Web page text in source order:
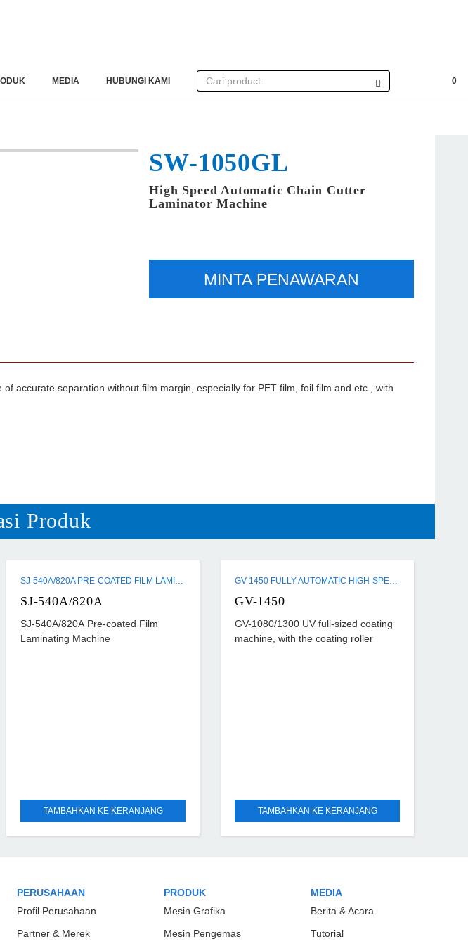
MEDIA HUBUNGI KAMI 0
SW-1050GL
High Speed Automatic Chain Cutter
Laminator Machine
MINTA PENAWARAN
accurate separation without film margin, especially for PET film, foil film and etc., with
Produk
SJ-540A/820A PRE-COATED FILM LAMINATING MACHINE
SJ-540A/820A
SJ-540A/820A Pre-coated Film
Laminating Machine
TAMBAHKAN KE KERANJANG
GV-1450 FULLY AUTOMATIC HIGH-SPEED FULL-SIZED UV COATING MACHINE
GV-1450
GV-1080/1300 UV full-sized coating
machine, with the coating roller
TAMBAHKAN KE KERANJANG
PERUSAHAAN
Profil Perusahaan
Partner & Merek
PRODUK
Mesin Grafika
Mesin Pengemas
MEDIA
Berita & Acara
Tutorial